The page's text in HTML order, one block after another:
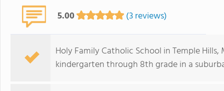
5.00 (3 reviews)
Holy Family Catholic School in Temple
kindergarten through 8th grade in a